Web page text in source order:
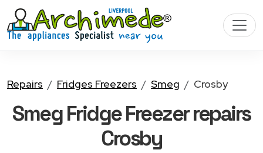
Repairs Fridges Freezers Smeg Crosby
Smeg Fridge Freezerrepairs
Crosby